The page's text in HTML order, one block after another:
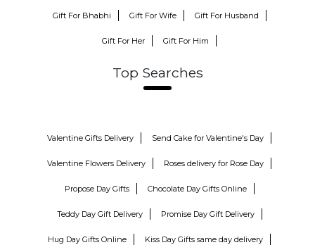
Gift For Bhabhi Gift For Wife Gift For Husband
Gift For Her Gift For Him
Top Searches
Valentine Gifts Delivery Send Cake for Valentine's Day
Valentine Flowers Delivery Roses delivery for Rose Day
Propose Day Gifts Chocolate Day Gifts Online
Teddy Day Gift Delivery Promise Day Gift Delivery
Hug Day Gifts Online Kiss Day Gifts same day delivery